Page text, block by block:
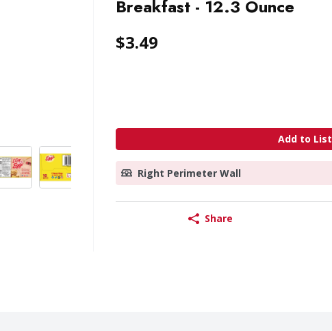
Breakfast - 12.3 Ounce
$3.49
Add to List
Right Perimeter Wall
Share